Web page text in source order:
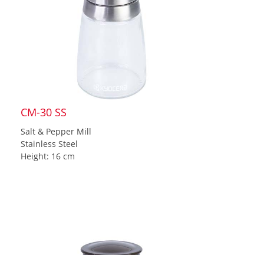
CM-30 SS
Salt & Pepper Mill
Stainless Steel
Height: 16 cm